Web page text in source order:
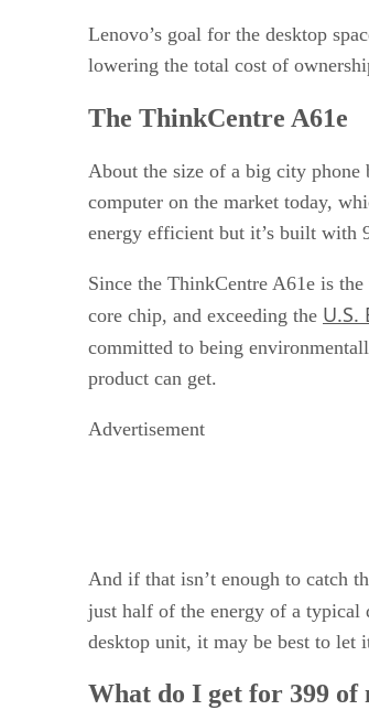
Lenovo’s goal for the desktop
lowering the total cost of
The ThinkCentre A61e
About the size of a big city phone
computer on the market today,
energy efficient but it’s built with
Since the ThinkCentre A61e is
core chip, and exceeding the U.S.
committed to being
product can get.
Advertisement
And if that isn’t enough to catch
just half of the energy of a typical
desktop unit, it may be best to let
What do I get for 399 of